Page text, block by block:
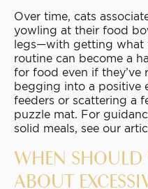
Over time, cats
yowling at their food
legs—with getting what
routine can become a
for food even if they’ve
begging into a positive
feeders or scattering a
puzzle mat. For
solid meals, see our
WHEN SHOULD
ABOUT